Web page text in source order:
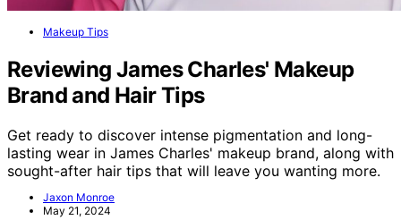
Makeup Tips
Reviewing James Charles' Makeup
Brand and Hair Tips
Get ready to discover intense pigmentation and long-
lasting wear in James Charles' makeup brand, along with
sought-after hair tips that will leave you wanting more.
Jaxon Monroe
May 21, 2024